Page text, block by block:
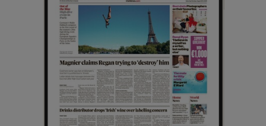
Show Sponsored sub sections